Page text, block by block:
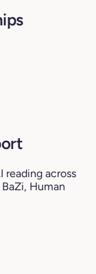
reading across
Human